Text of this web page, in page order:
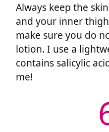
Always keep the
and your inner
make sure you do
lotion. I use a
contains salicylic
me!